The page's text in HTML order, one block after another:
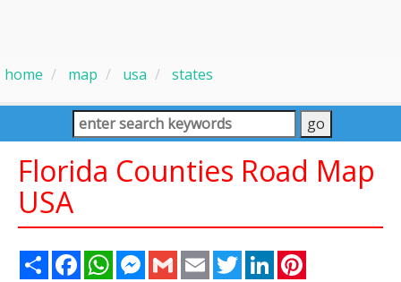
home map usa states
Florida Counties Road Map
USA
Share FacebookWhatsAppMessenger
Gmail Email TwitterLinkedIn